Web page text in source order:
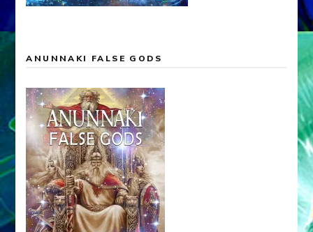
ANUNNAKI FALSE GODS